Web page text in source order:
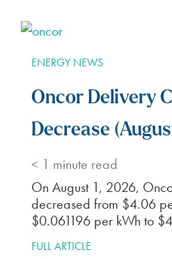
ENERGY NEWS
Oncor Delivery
Decrease
< 1 minute read
On August 1, 2026,
decreased from $4.06
$0.061196 per kWh to
FULL ARTICLE